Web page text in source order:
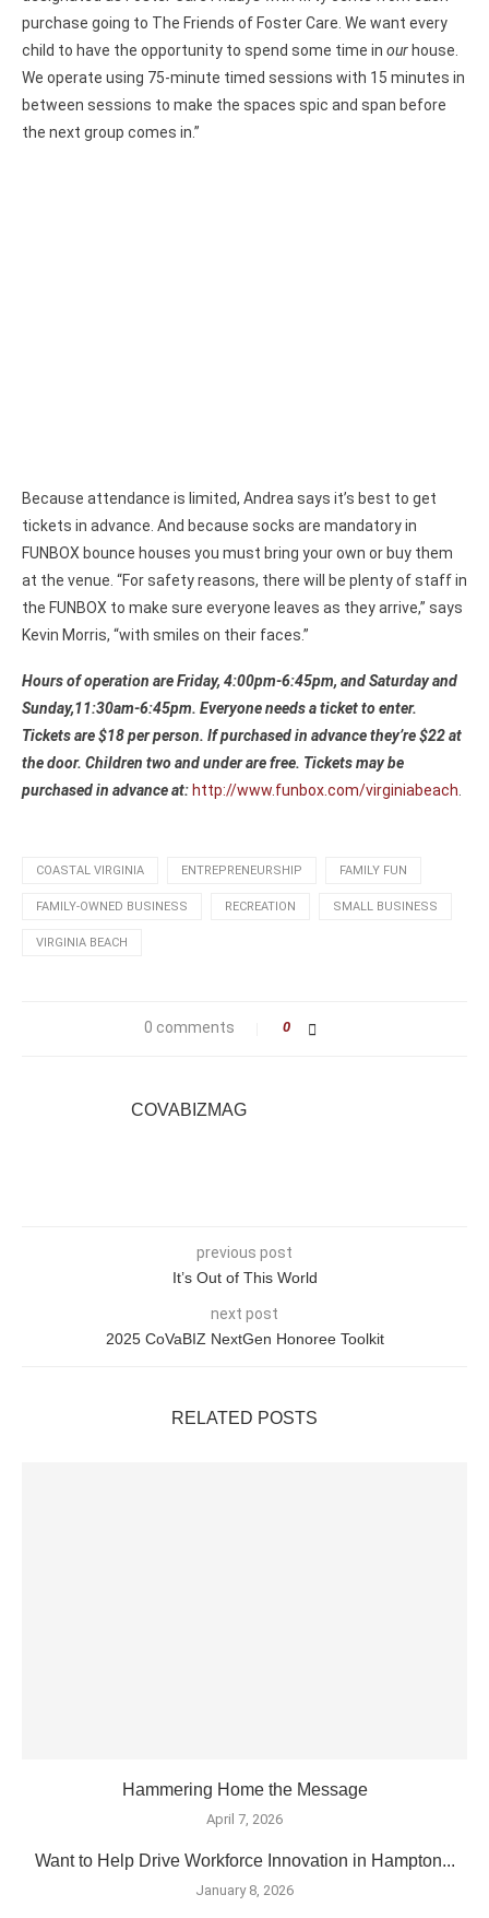
purchase going to The Friends of Foster Care. We want every
child to have the opportunity to spend some time in our house.
We operate using 75-minute timed sessions with 15 minutes in
between sessions to make the spaces spic and span before
the next group comes in.”
Because attendance is limited, Andrea says it’s best to get
tickets in advance. And because socks are mandatory in
FUNBOX bounce houses you must bring your own or buy them
at the venue. “For safety reasons, there will be plenty of staff in
the FUNBOX to make sure everyone leaves as they arrive,” says
Kevin Morris, “with smiles on their faces.”
Hours of operation are Friday, 4:00pm-6:45pm, and Saturday and
Sunday,11:30am-6:45pm. Everyone needs a ticket to enter.
Tickets are $18 per person. If purchased in advance they’re $22 at
the door. Children two and under are free. Tickets may be
purchased in advance at:http://www.funbox.com/virginiabeach
COASTAL VIRGINIA ENTREPRENEURSHIP FAMILY FUN
FAMILY-OWNED BUSINESS RECREATION SMALL BUSINESS
VIRGINIA BEACH
0 comments 0
COVABIZMAG
previous post
It’s Out of This World
next post
2025 CoVaBIZ NextGen Honoree Toolkit
RELATED POSTS
Hammering Home the Message
April 7, 2026
Want to Help Drive Workforce Innovation in Hampton...
January 8, 2026